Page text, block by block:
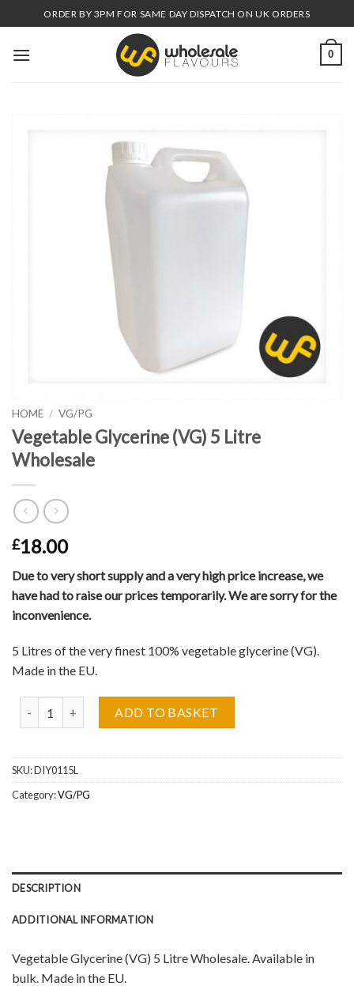
to
content
ORDER BY 3PM FOR SAME DAY DISPATCH ON UK ORDERS
0
HOME / VG/PG
Vegetable Glycerine (VG) 5 Litre
Wholesale
£18.00
Due to very short supply and a very high price increase, we
have had to raise our prices temporarily. We are sorry for the
inconvenience.
5 Litres of the very finest 100% vegetable glycerine (VG).
Made in the EU.
ADD TO BASKET
SKU:DIY0115L
Category:VG/PG
DESCRIPTION
ADDITIONAL INFORMATION
Vegetable Glycerine (VG) 5 Litre Wholesale. Available in
bulk. Made in the EU.